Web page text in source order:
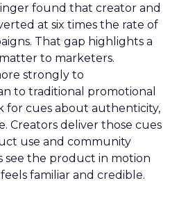
found that creator and
at six times the rate of
That gap highlights a
to marketers.
strongly to
to traditional promotional
for cues about authenticity,
Creators deliver those cues
use and community
see the product in motion
familiar and credible.